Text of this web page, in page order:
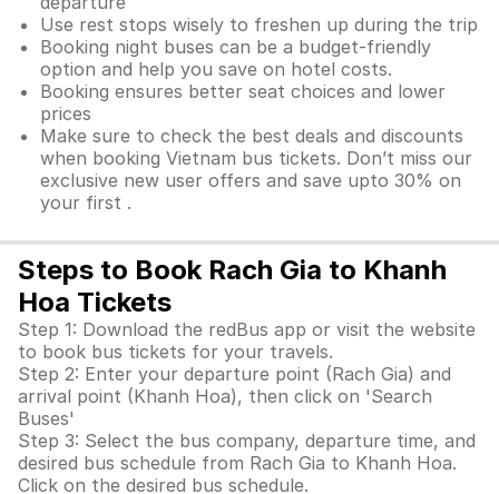
Use rest stops wisely to freshen up during the trip
Booking night buses can be a budget-friendly
option and help you save on hotel costs.
Booking ensures better seat choices and lower
prices
Make sure to check the best deals and discounts
when booking Vietnam bus tickets. Don’t miss our
exclusive new user offers and save upto 30% on
your first .
Steps to Book Rach Gia to Khanh
Hoa Tickets
Step 1: Download the redBus app or visit the website
to book bus tickets for your travels.
Step 2: Enter your departure point (Rach Gia) and
arrival point (Khanh Hoa), then click on 'Search
Buses'
Step 3: Select the bus company, departure time, and
desired bus schedule from Rach Gia to Khanh Hoa.
Click on the desired bus schedule.